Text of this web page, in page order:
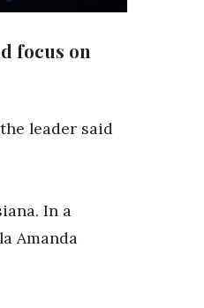
focus on
leader said
In a
Amanda